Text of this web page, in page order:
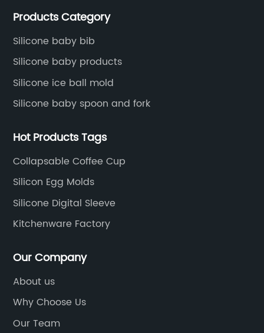
located in Hengli Town, Dongguan City , China.
Products Category
Silicone baby bib
Silicone baby products
Silicone ice ball mold
Silicone baby spoon and fork
Hot Products Tags
Collapsable Coffee Cup
Silicon Egg Molds
Silicone Digital Sleeve
Kitchenware Factory
Our Company
About us
Why Choose Us
Our Team